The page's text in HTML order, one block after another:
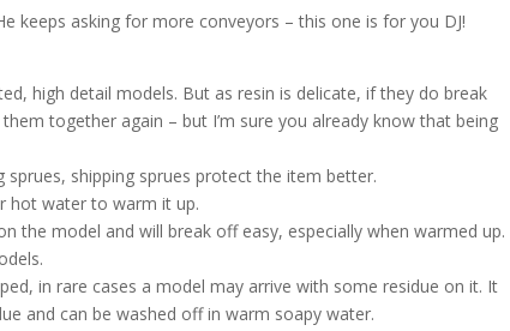
keeps asking for more conveyors – this one is for you DJ!
high detail models. But as resin is delicate, if they do break
together again – but I’m sure you already know that being
shipping sprues protect the item better.
hot water to warm it up.
the model and will break off easy, especially when warmed up.
in rare cases a model may arrive with some residue on it. It
and can be washed off in warm soapy water.